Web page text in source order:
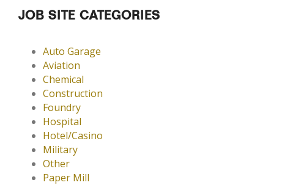
JOB SITE CATEGORIES
Auto Garage
Aviation
Chemical
Construction
Foundry
Hospital
Hotel/Casino
Military
Other
Paper Mill